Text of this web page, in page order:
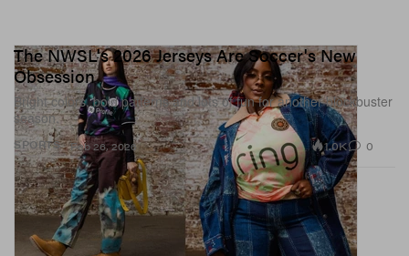
SPORTS
The NWSL's 2026 Jerseys Are Soccer's New
Obsession
Bright colors, bold patterns and lots of fun for another blockbuster
season.
Feb 26, 2026 1.0K 0